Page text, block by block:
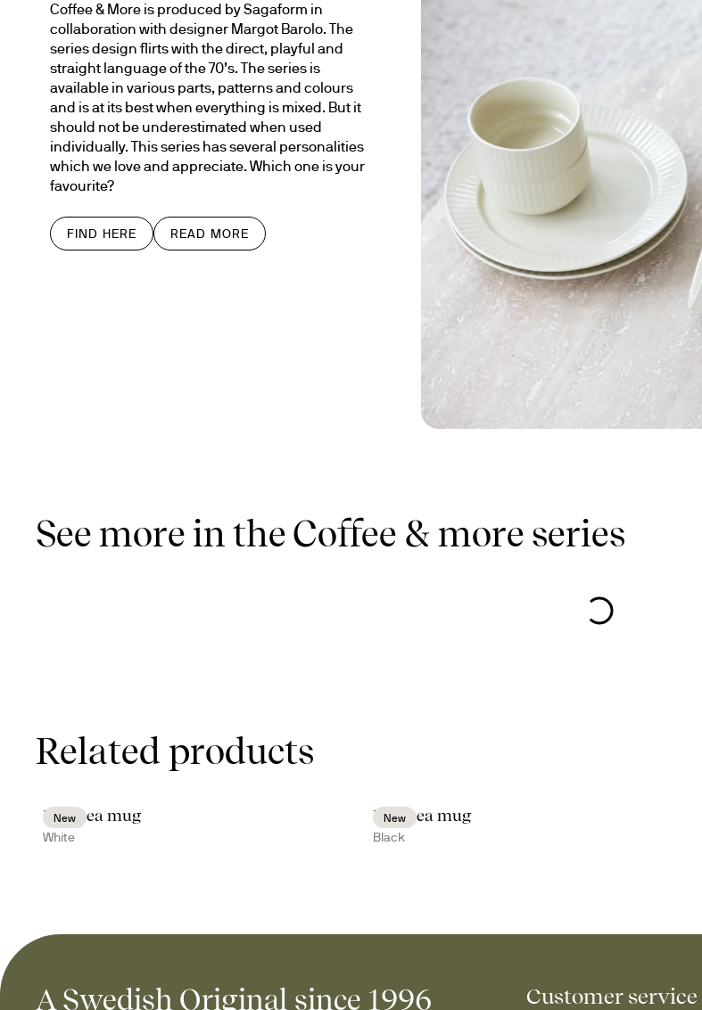
Coffee & More is produced by Sagaform in
collaboration with designer Margot Barolo. The
series design flirts with the direct, playful and
straight language of the 70’s. The series is
available in various parts, patterns and colours
and is at its best when everything is mixed. But it
should not be underestimated when used
individually. This series has several personalities
which we love and appreciate. Which one is your
favourite?
FIND HERE READ MORE
See more in the Coffee & more series
Related products
New
Inka tea mug
White
New
Inka tea mug
Black
A Swedish Original since 1996 Customer service